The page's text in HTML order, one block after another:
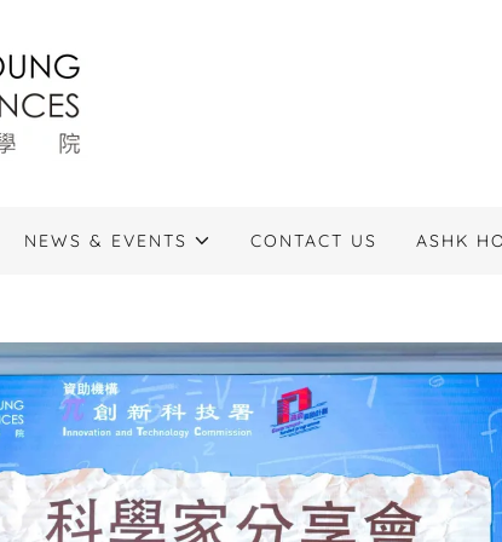
NEWS & EVENTS CONTACT US ASHK